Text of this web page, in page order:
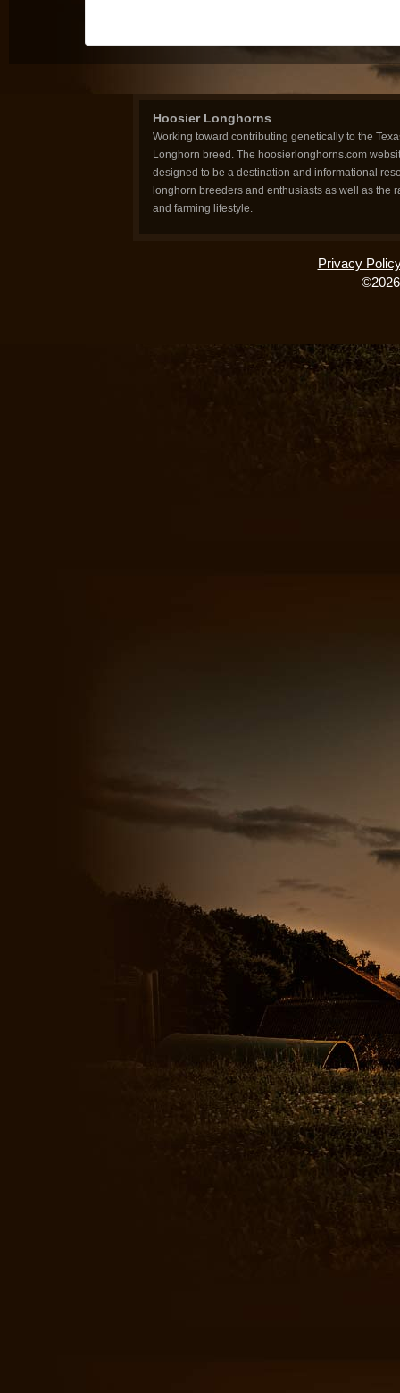
Hoosier Longhorns
Working toward contributing genetically to the
Longhorn breed. The hoosierlonghorns.com
designed to be a destination and informational
longhorn breeders and enthusiasts as well as the
and farming lifestyle.
Privacy